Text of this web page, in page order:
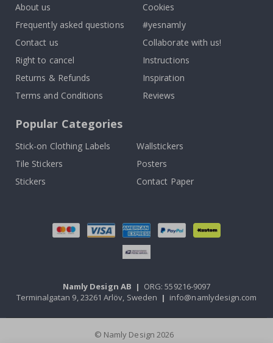
About us
Frequently asked questions
Contact us
Right to cancel
Returns & Refunds
Terms and Conditions
Cookies
#yesnamly
Collaborate with us!
Instructions
Inspiration
Reviews
Popular Categories
Stick-on Clothing Labels
Wallstickers
Tile Stickers
Posters
Stickers
Contact Paper
Namly Design AB | ORG: 559216-9097
Terminalgatan 9, 23261 Arlöv, Sweden | info@namlydesign.com
© Namly Design 2026